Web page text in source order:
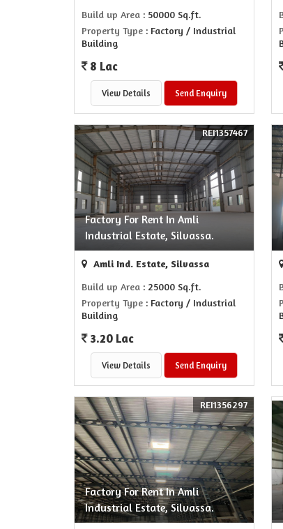
Build up Area : 50000 Sq.ft.
Property Type : Factory / Industrial
Building
8 Lac
View Details Send Enquiry
Factory For Rent In Amli
Industrial Estate, Silvassa.
REI1357467
Amli Ind. Estate, Silvassa
Build up Area : 25000 Sq.ft.
Property Type : Factory / Industrial
Building
3.20 Lac
View Details Send Enquiry
Factory For Rent In Amli
Industrial Estate, Silvassa.
REI1356297